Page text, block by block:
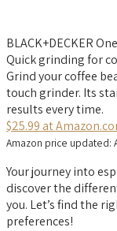
BLACK+DECKER
Quick grinding for
Grind your coffee
touch grinder. Its
results every time.
$25.99 at
Amazon price updated:
Your journey into
discover the
you. Let’s find the
preferences!